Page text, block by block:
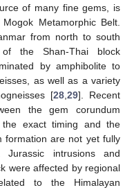
of many fine gems, is
Metamorphic Belt.
from north to south
the Shan-Thai block
by amphibolite to
as well as a variety
[28 29]. Recent
the gem corundum
the exact timing and the
formation are not yet fully
intrusions and
were affected by regional
to the Himalayan